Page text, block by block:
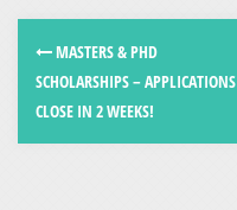
MASTERS & PHD
SCHOLARSHIPS – APPLICATIONS
CLOSE IN 2 WEEKS!